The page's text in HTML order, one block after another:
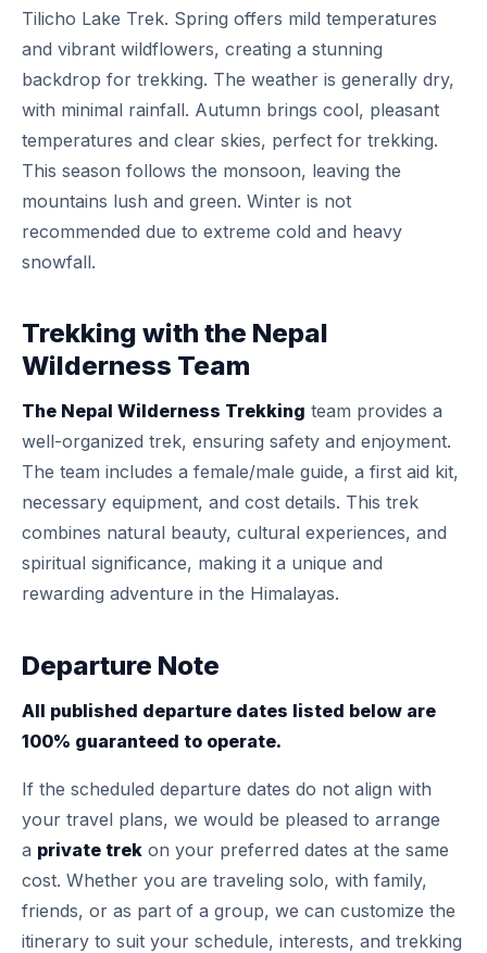
Tilicho Lake Trek. Spring offers mild temperatures
and vibrant wildflowers, creating a stunning
backdrop for trekking. The weather is generally dry,
with minimal rainfall. Autumn brings cool, pleasant
temperatures and clear skies, perfect for trekking.
This season follows the monsoon, leaving the
mountains lush and green. Winter is not
recommended due to extreme cold and heavy
snowfall.
Trekking with the Nepal
Wilderness Team
The Nepal Wilderness Trekking team provides a
well-organized trek, ensuring safety and enjoyment.
The team includes a female/male guide, a first aid kit,
necessary equipment, and cost details. This trek
combines natural beauty, cultural experiences, and
spiritual significance, making it a unique and
rewarding adventure in the Himalayas.
Departure Note
All published departure dates listed below are
100% guaranteed to operate.
If the scheduled departure dates do not align with
your travel plans, we would be pleased to arrange
a private trek on your preferred dates at the same
cost. Whether you are traveling solo, with family,
friends, or as part of a group, we can customize the
itinerary to suit your schedule, interests, and trekking